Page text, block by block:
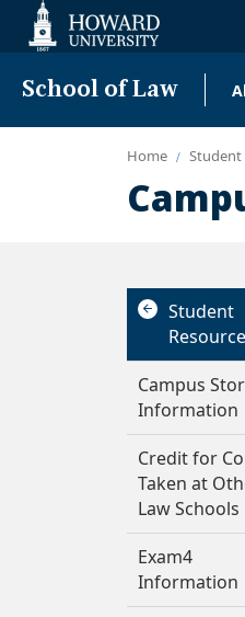
Accessibility
School of Law
Home Student
Student
Campus
Information
Credit for
Taken at
Law Schools
Exam4
Information